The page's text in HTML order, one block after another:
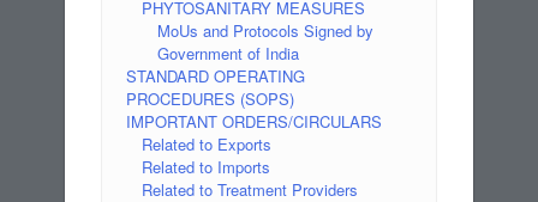
PHYTOSANITARY MEASURES
MoUs and Protocols Signed by
Government of India
STANDARD OPERATING
PROCEDURES (SOPS)
IMPORTANT ORDERS/CIRCULARS
Related to Exports
Related to Imports
Related to Treatment Providers